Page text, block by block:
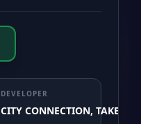
DEVELOPER
CITY CONNECTION, TAKE×0FF